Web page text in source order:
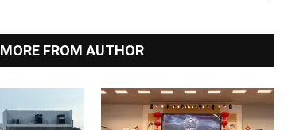
MORE FROM AUTHOR